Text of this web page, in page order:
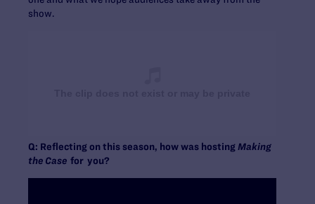
show.
Q: Reflecting on this season, how was hosting Making
the Case for you?